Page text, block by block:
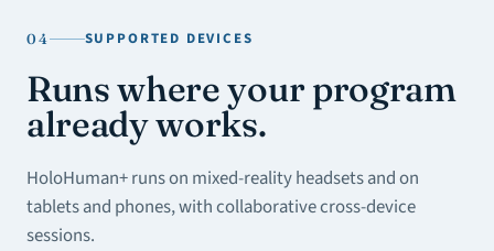
04 SUPPORTED DEVICES
Runs where your program
already works.
HoloHuman+ runs on mixed-reality headsets and on
tablets and phones, with collaborative cross-device
sessions.